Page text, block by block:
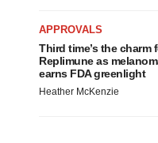
APPROVALS
Third time’s the charm
Replimune as
earns FDA greenlight
Heather McKenzie